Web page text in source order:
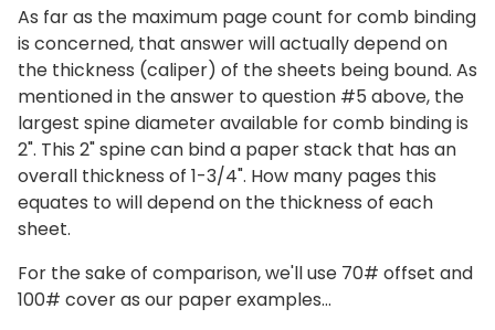
As far as the maximum page count for comb binding
is concerned, that answer will actually depend on
the thickness (caliper) of the sheets being bound. As
mentioned in the answer to question #5 above, the
largest spine diameter available for comb binding is
2". This 2" spine can bind a paper stack that has an
overall thickness of 1-3/4". How many pages this
equates to will depend on the thickness of each
sheet.
For the sake of comparison, we'll use 70# offset and
100# cover as our paper examples…